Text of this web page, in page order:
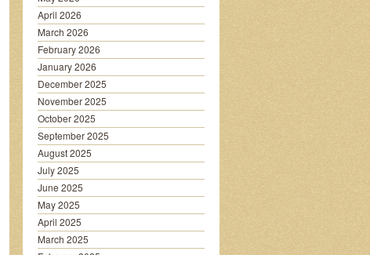
April 2026
March 2026
February 2026
January 2026
December 2025
November 2025
October 2025
September 2025
August 2025
July 2025
June 2025
May 2025
April 2025
March 2025